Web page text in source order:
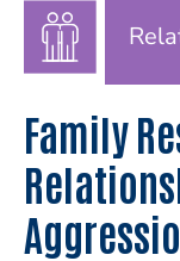
Family